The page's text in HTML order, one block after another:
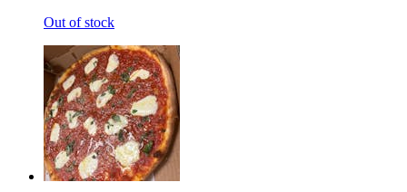
Out of stock